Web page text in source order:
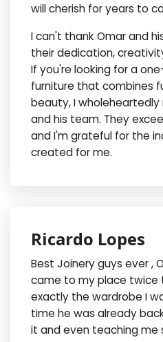
will cherish for years to
I can't thank Omar and
their dedication,
If you're looking for a
furniture that combines
beauty, I
and his team. They
and I'm grateful for the
created for me.
Ricardo Lopes
Best Joinery guys ever ,
came to my place twice
exactly the wardrobe I
time he was already
it and even teaching me